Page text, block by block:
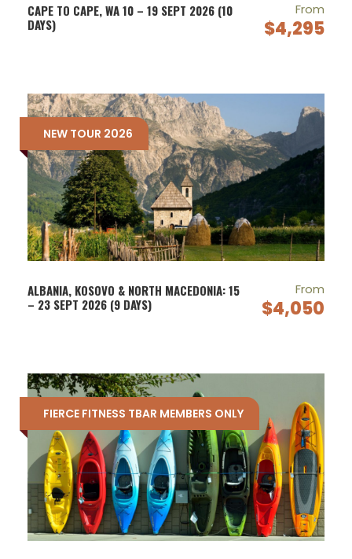
CAPE TO CAPE, WA 10 – 19 SEPT 2026 (10
DAYS)
From
$4,295
NEW TOUR 2026
ALBANIA, KOSOVO & NORTH MACEDONIA: 15
– 23 SEPT 2026 (9 DAYS)
From
$4,050
FIERCE FITNESS TBAR MEMBERS ONLY